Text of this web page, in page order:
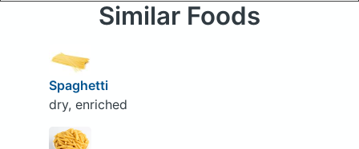
Similar Foods
Spaghetti
dry, enriched